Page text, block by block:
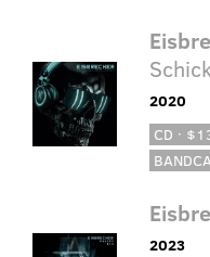
2020
CD ·
2023